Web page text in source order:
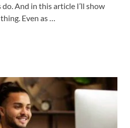
do. And in this article I’ll show
Even as …